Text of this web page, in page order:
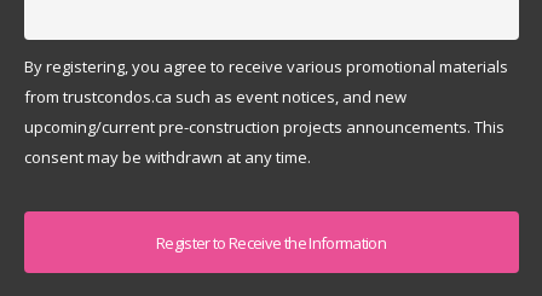
By registering, you agree to receive various promotional materials
from trustcondos.ca such as event notices, and new
upcoming/current pre-construction projects announcements. This
consent may be withdrawn at any time.